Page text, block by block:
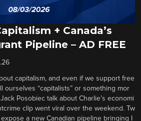
+ Canada’s
Pipeline – AD FREE
capitalism, and even if we support free
ourselves “capitalists” or something mor
Posobiec talk about Charlie’s economi
clip went viral over the weekend. Tw
a new Canadian pipeline bringing I